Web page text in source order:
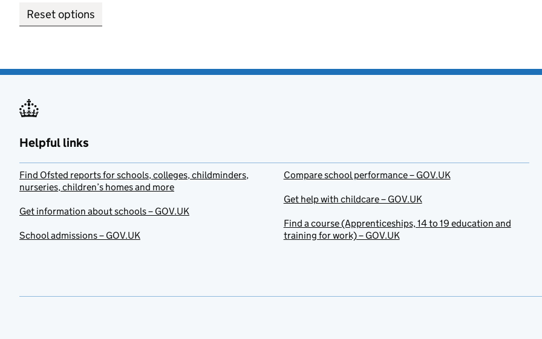
Reset options
Helpful links
Find Ofsted reports for schools, colleges, childminders,
nurseries, children’s homes and more
Get information about schools – GOV.UK
School admissions – GOV.UK
Compare school performance – GOV.UK
Get help with childcare – GOV.UK
Find a course (Apprenticeships, 14 to 19 education and
training for work) – GOV.UK